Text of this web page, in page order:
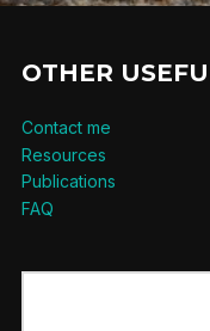
OTHER
Contact me
Resources
Publications
FAQ